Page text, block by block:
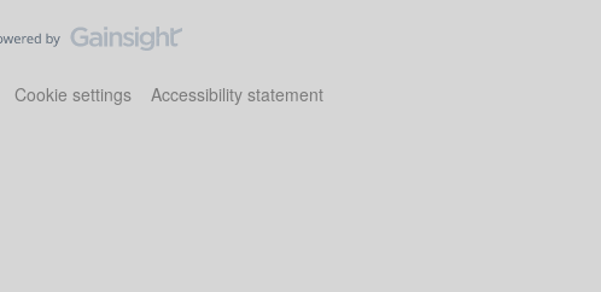
Cookie settings Accessibility statement